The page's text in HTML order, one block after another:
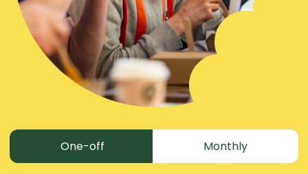
Donation frequency
One-off Monthly